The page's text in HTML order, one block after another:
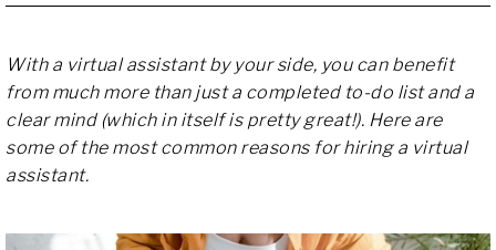
With a virtual assistant by your side, you can benefit
from much more than just a completed to-do list and a
clear mind (which in itself is pretty great!). Here are
some of the most common reasons for hiring a virtual
assistant.